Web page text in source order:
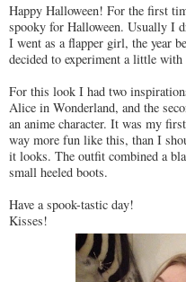
Happy Halloween! For the first
spooky for Halloween. Usually I
I went as a flapper girl, the year
decided to experiment a little with
For this look I had two
Alice in Wonderland, and the
an anime character. It was my
way more fun like this, than I
it looks. The outfit combined a
small heeled boots.
Have a spook-tastic day!
Kisses!